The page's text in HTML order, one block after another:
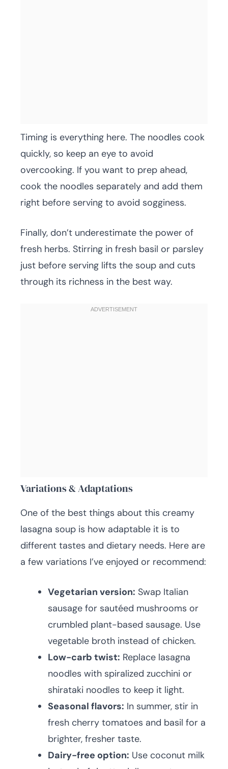
Timing is everything here. The noodles cook
quickly, so keep an eye to avoid
overcooking. If you want to prep ahead,
cook the noodles separately and add them
right before serving to avoid sogginess.
Finally, don’t underestimate the power of
fresh herbs. Stirring in fresh basil or parsley
just before serving lifts the soup and cuts
through its richness in the best way.
Variations & Adaptations
One of the best things about this creamy
lasagna soup is how adaptable it is to
different tastes and dietary needs. Here are
a few variations I’ve enjoyed or recommend:
Vegetarian version: Swap Italian
sausage for sautéed mushrooms or
crumbled plant-based sausage. Use
vegetable broth instead of chicken.
Low-carb twist: Replace lasagna
noodles with spiralized zucchini or
shirataki noodles to keep it light.
Seasonal flavors: In summer, stir in
fresh cherry tomatoes and basil for a
brighter, fresher taste.
Dairy-free option: Use coconut milk